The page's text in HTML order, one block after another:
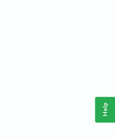
Help